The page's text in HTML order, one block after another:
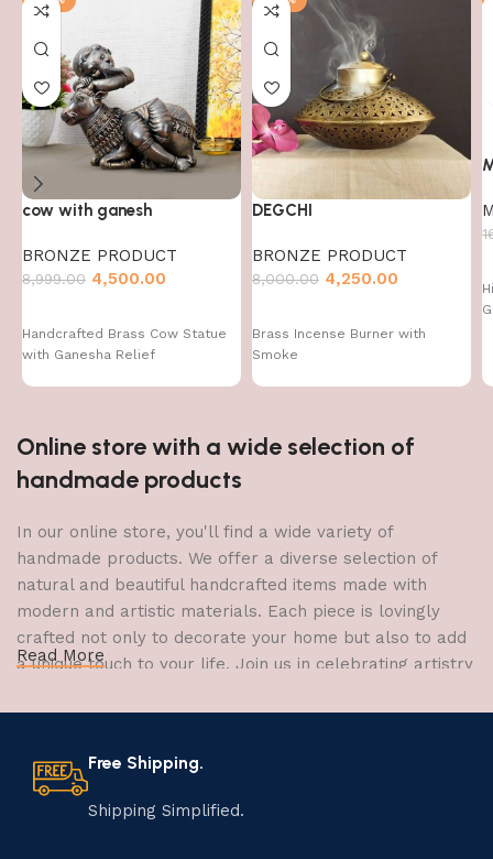
cow with ganesh
BRONZE PRODUCT
8,999.00 4,500.00
Handcrafted Brass Cow Statue
with Ganesha Relief
DEGCHI
BRONZE PRODUCT
8,000.00 4,250.00
Brass Incense Burner with
Smoke
Online store with a wide selection of
handmade products
In our online store, you'll find a wide variety of
handmade products. We offer a diverse selection of
natural and beautiful handcrafted items made with
modern and artistic materials. Each piece is lovingly
crafted not only to decorate your home but also to add
a unique touch to your life. Join us in celebrating artistry
your home.
The Art of Handmade Production:
Tradition, Skill, and Creativity
Read More
Free Shipping.
Shipping Simplified.